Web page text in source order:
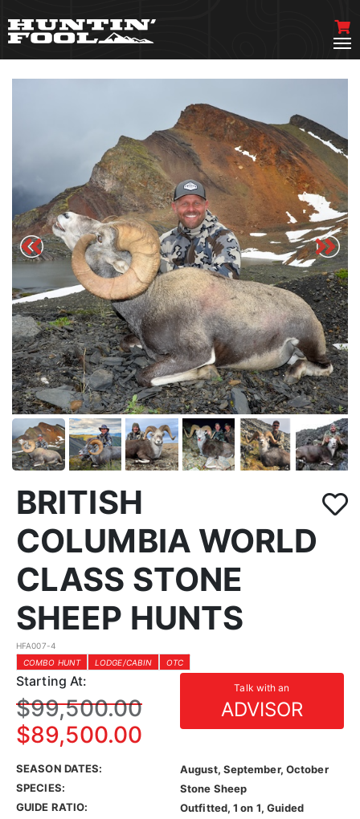
BRITISH
COLUMBIA WORLD
CLASS STONE
SHEEP HUNTS
HFA007-4
COMBO HUNT
LODGE/CABIN OTC
Starting At: Talk with an
ADVISOR
$99,500.00
$89,500.00
SEASON DATES:
August, September, October
SPECIES:
Stone Sheep
GUIDE RATIO:
Outfitted, 1 on 1, Guided